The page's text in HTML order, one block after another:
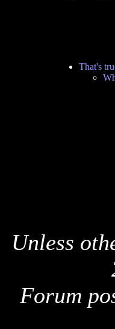
That's
Unless
Forum